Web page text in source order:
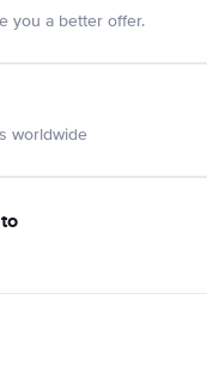
you a better offer.
worldwide